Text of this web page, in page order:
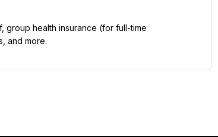
group health insurance (for full-time
and more.